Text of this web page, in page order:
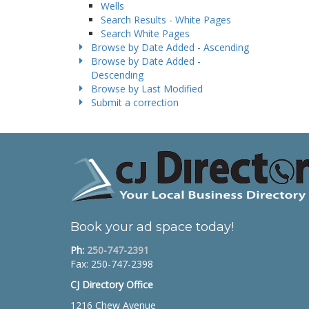
Wells
Search Results - White Pages
Search White Pages
Browse by Date Added - Ascending
Browse by Date Added -
Descending
Browse by Last Modified
Submit a correction
Book your ad space today!
Ph: 250-747-2391
Fax: 250-747-2398
CJ Directory Office
1216 Chew Avenue